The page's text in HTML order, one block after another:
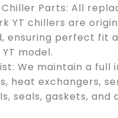
Chiller Parts: All
YT chillers are
ensuring perfect fit
model.
We maintain a full
heat exchangers,
seals, gaskets, and